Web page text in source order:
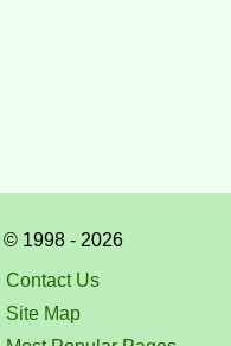
© 1998 - 2026
Contact Us
Site Map